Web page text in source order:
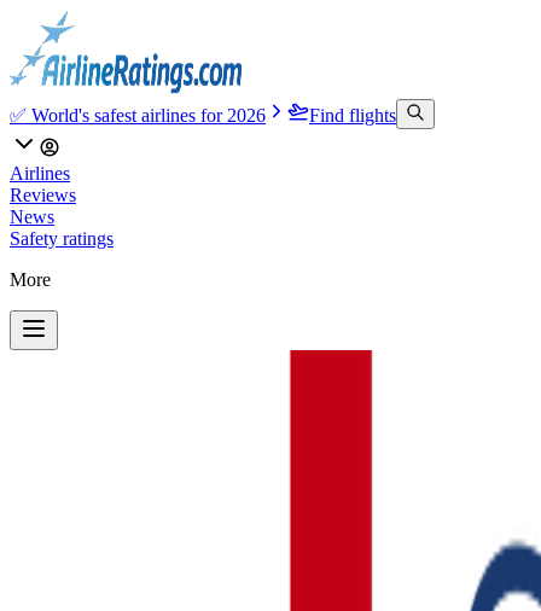
✅ World's safest airlines for 2026 Find flights
Airlines
Reviews
News
Safety ratings
More